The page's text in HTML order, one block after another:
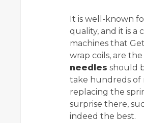
It is well-known
quality, and it is a
machines that
wrap coils, are
needles should
take hundreds of
replacing the
surprise there,
indeed the best.